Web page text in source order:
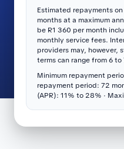
Estimated repayments
months at a maximum
be R1 360 per month
monthly service fees.
providers may, however,
terms can range from 6 to
Minimum repayment
repayment period: 72
(APR): 11% to 28% ·